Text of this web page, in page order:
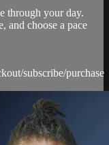
through your day.
and choose a pace
subscribe/purchase